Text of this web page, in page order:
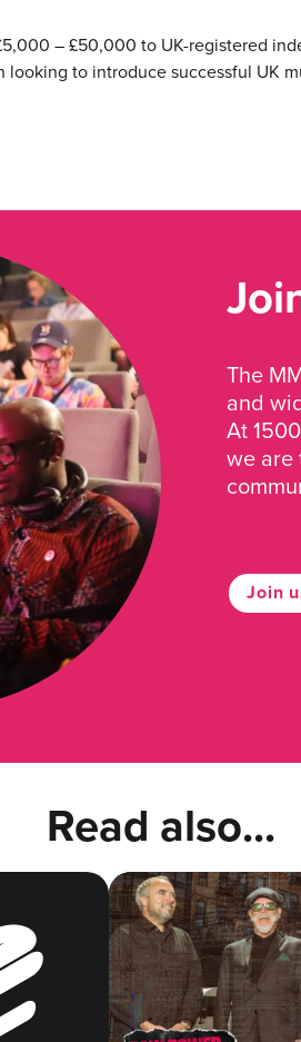
– £50,000 to UK-registered
to introduce successful UK
The
and
At
we are
Join
Read also...